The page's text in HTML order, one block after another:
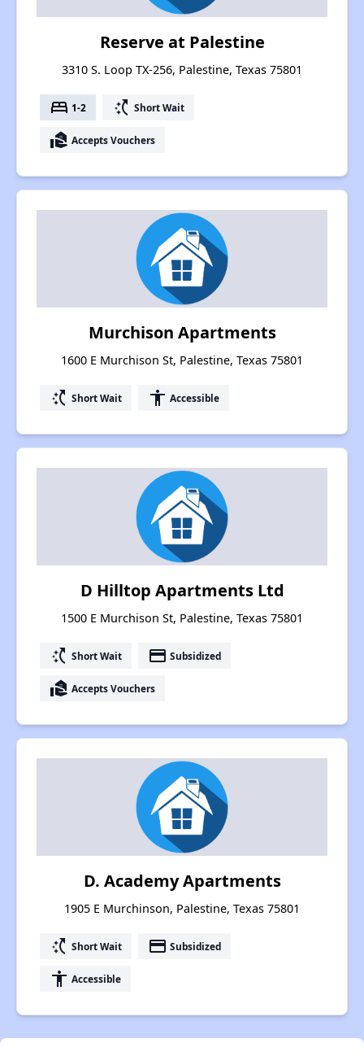
Reserve at Palestine
3310 S. Loop TX-256, Palestine, Texas 75801
bed 1-2 switch_access_shortcut Short Wait
real_estate_agent Accepts Vouchers
Murchison Apartments
1600 E Murchison St, Palestine, Texas 75801
switch_access_shortcut Short Wait accessibility Accessible
D Hilltop Apartments Ltd
1500 E Murchison St, Palestine, Texas 75801
switch_access_shortcut Short Wait payment Subsidized
real_estate_agent Accepts Vouchers
D. Academy Apartments
1905 E Murchinson, Palestine, Texas 75801
switch_access_shortcut Short Wait payment Subsidized
accessibility Accessible